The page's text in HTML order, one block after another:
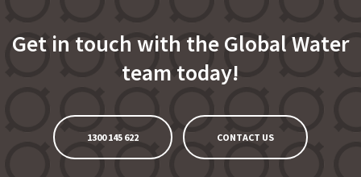
Get in touch with the Global Water
team today!
1300 145 622 CONTACT US